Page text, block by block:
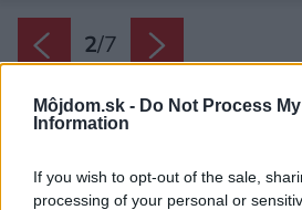
Môjdom.sk - Do Not Process
Information
If you wish to opt-out of the sale,
processing of your personal or
2/7